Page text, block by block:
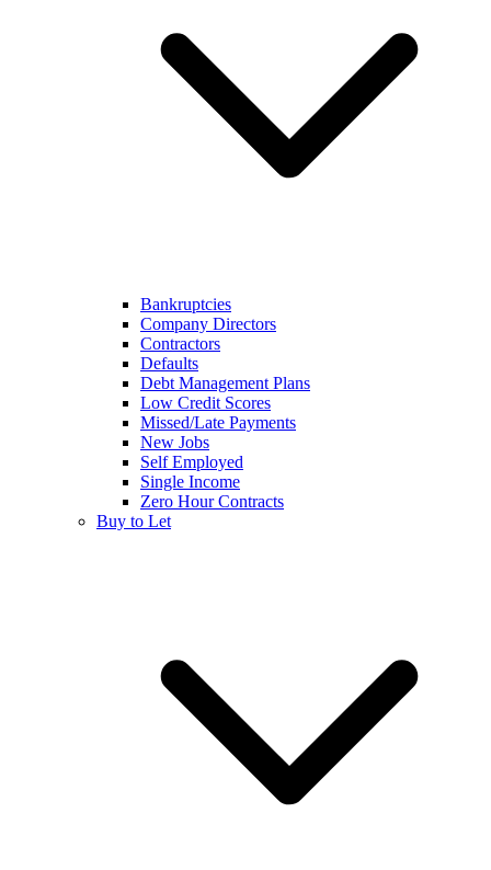
Bankruptcies
Company Directors
Contractors
Defaults
Debt Management Plans
Low Credit Scores
Missed/Late Payments
New Jobs
Self Employed
Single Income
Zero Hour Contracts
Buy to Let